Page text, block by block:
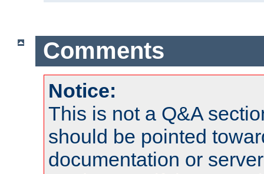
Comments
Notice:
This is not a Q&A
should be pointed
documentation or